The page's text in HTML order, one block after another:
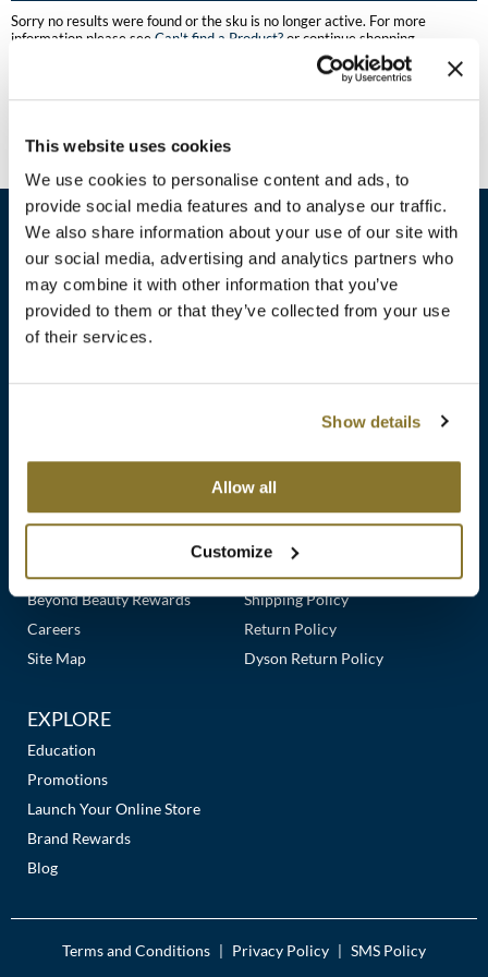
This website uses cookies
We use cookies to personalise content and ads, to
provide social media features and to analyse our traffic.
We also share information about your use of our site with
our social media, advertising and analytics partners who
may combine it with other information that you’ve
provided to them or that they’ve collected from your use
of their services.
Show details
Allow all
Customize
Burmax
Dyson
ELEVEN Australia
Ethica
Framar
gama.professional
Gamma+
GO24•7 MEN
Hotheads
K18
KEVIN.MURPHY
KEVIN.MURPHY COLOR
LiLash
Living Proof
LOMA
maria nila
Travel/​Minis
Salon Accessories
Salon Equipment
Pet Care
Merchandising
Sorry no results were found or the sku is no longer active. For more
information please see Can't find a Product?or continue shopping.
sales​@pbsupply.com
400 Academy Dr, Northbrook, IL 60062
Links
Our Story
Beyond Beauty Rewards
Careers
Site Map
SUPPORT
Customer Care
Shipping Policy
Return Policy
Dyson Return Policy
EXPLORE
Education
Promotions
Launch Your Online Store
Brand Rewards
Blog
Terms and Conditions Privacy Policy SMS Policy